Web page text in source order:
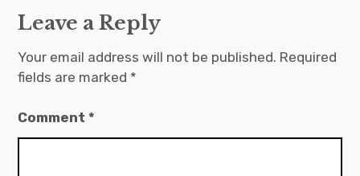
Leave a Reply
Your email address will not be published. Required
fields are marked *
Comment*